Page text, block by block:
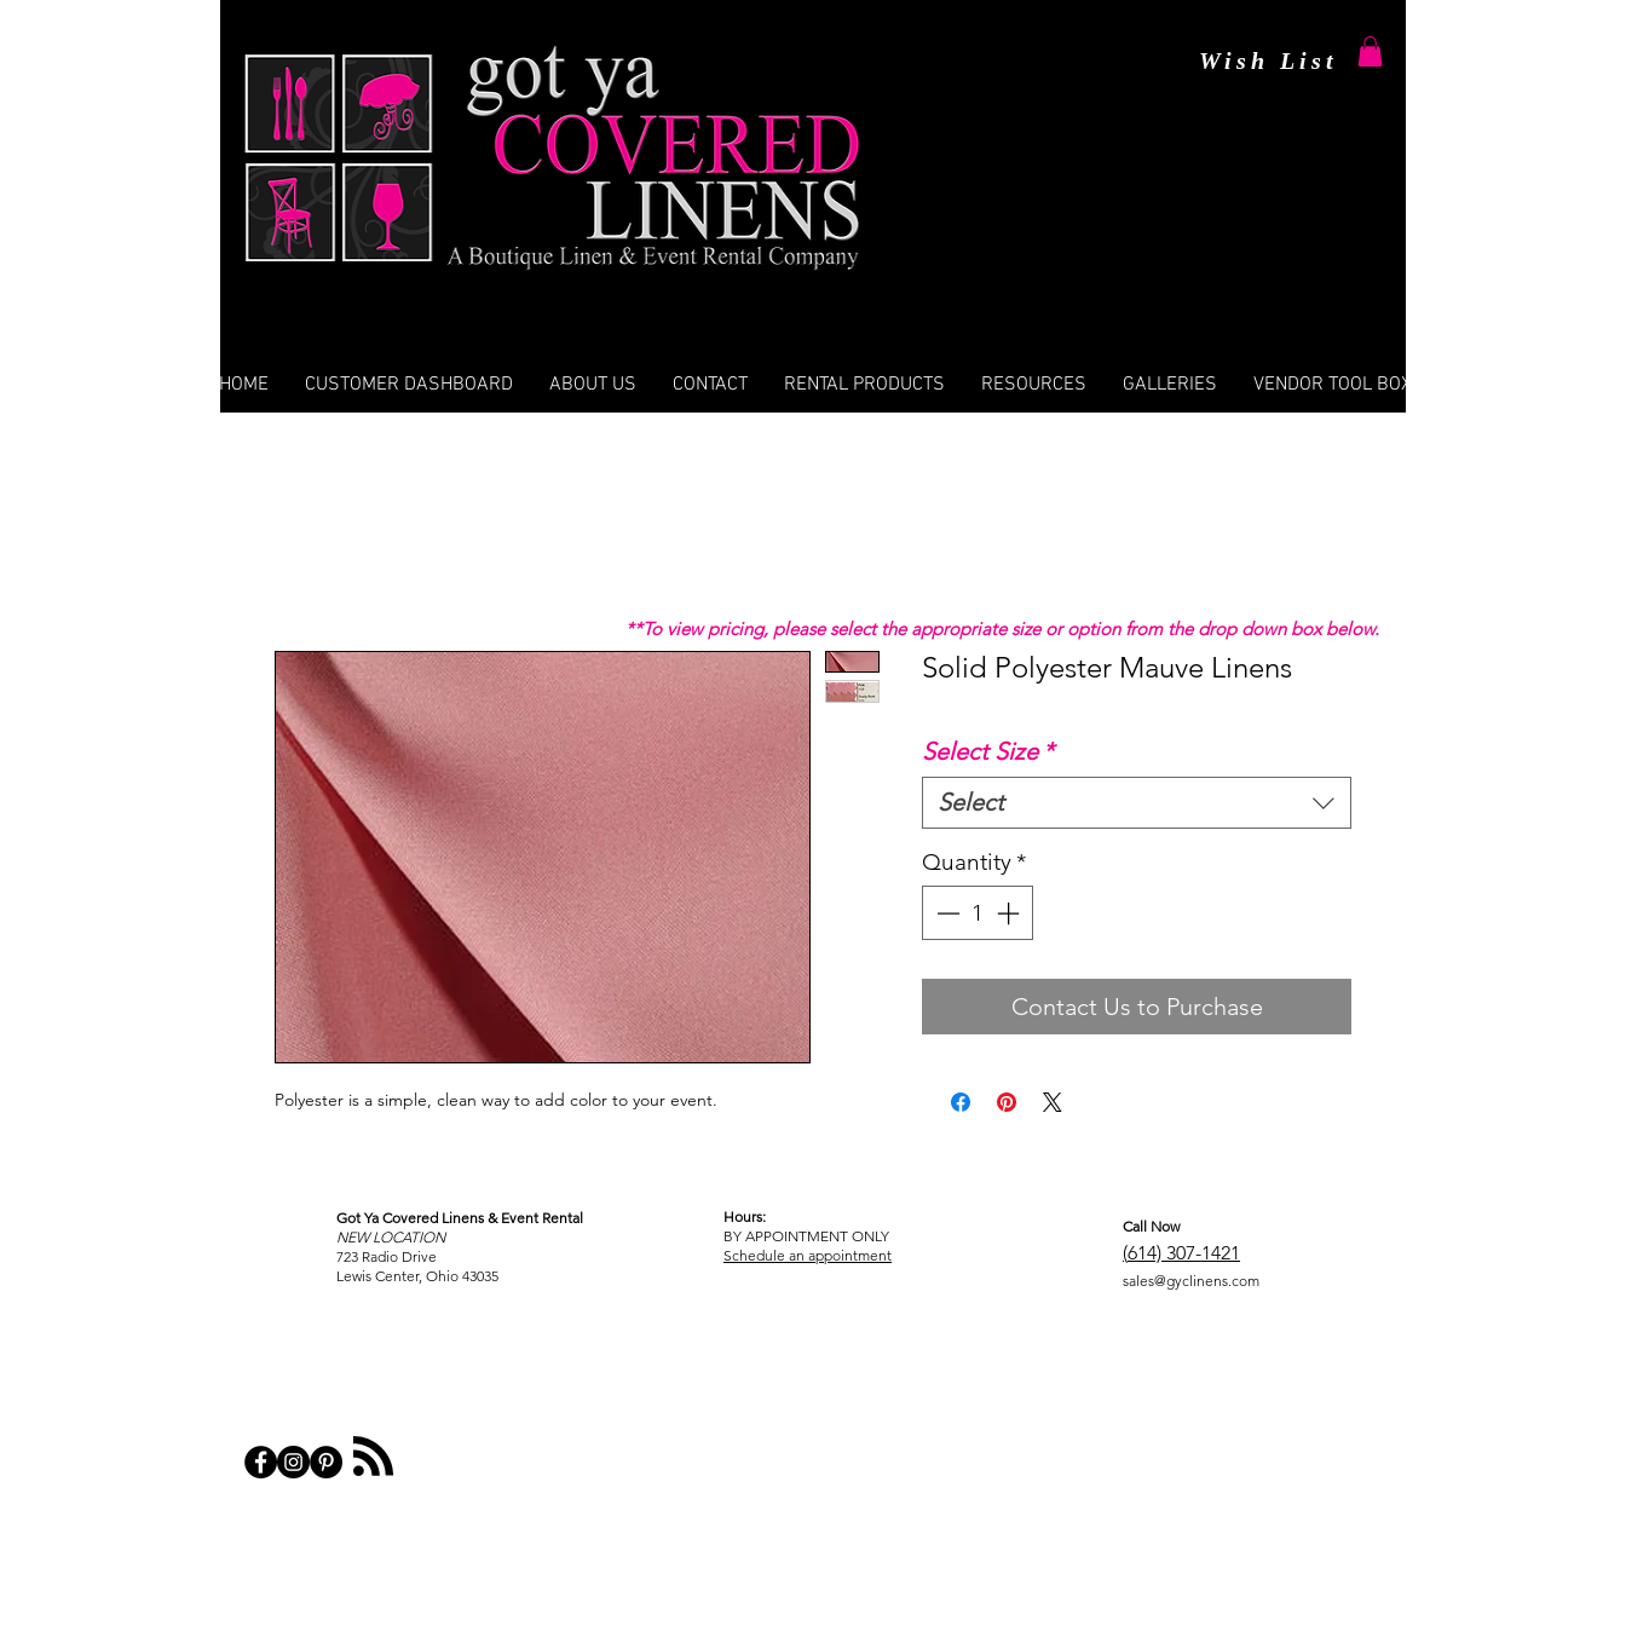
Wish List
HOME CUSTOMER DASHBOARD ABOUT US CONTACT RENTAL PRODUCTS RESOURCES GALLERIES VENDOR TOOL BOX
Polyester is a simple, clean way to add color to your event.
Solid Polyester Mauve Linens
Select Size *
Select
Quantity*
Contact Us to Purchase
**To view pricing, please select the appropriate size or option from the drop down box below.
VISIT
OUR COLUMBUS SHOWROOM
Got Ya Covered Linens & Event Rental
NEW LOCATION
723 Radio Drive
Lewis Center, Ohio 43035
Hours:
BY APPOINTMENT ONLY
Schedule an appointment
Call Now
(614) 307-1421
sales@gyclinens.com